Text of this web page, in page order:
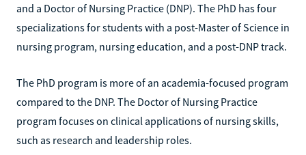
and a Doctor of Nursing Practice (DNP). The PhD has four
specializations for students with a post-Master of Science in
nursing program, nursing education, and a post-DNP track.
The PhD program is more of an academia-focused program
compared to the DNP. The Doctor of Nursing Practice
program focuses on clinical applications of nursing skills,
such as research and leadership roles.